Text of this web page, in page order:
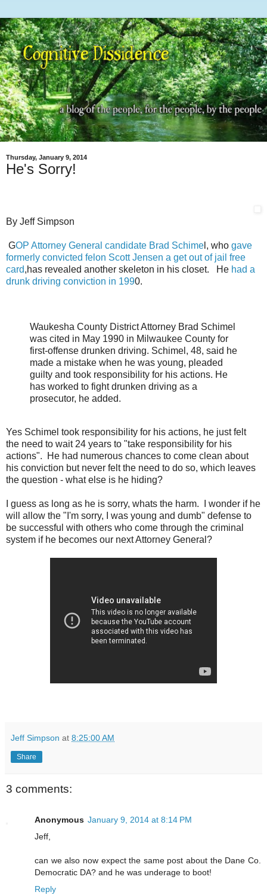
Thursday, January 9, 2014
He's Sorry!
By Jeff Simpson
GOP Attorney General candidate Brad Schime l, who gave
formerly convicted felon Scott Jensen a get out of jail free
card,has revealed another skeleton in his closet. He had a
drunk driving conviction in 1990.
Waukesha County District Attorney Brad Schimel
was cited in May 1990 in Milwaukee County for
first-offense drunken driving. Schimel, 48, said he
made a mistake when he was young, pleaded
guilty and took responsibility for his actions. He
has worked to fight drunken driving as a
prosecutor, he added.
Yes Schimel took responsibility for his actions, he just felt
the need to wait 24 years to "take responsibility for his
actions". He had numerous chances to come clean about
his conviction but never felt the need to do so, which leaves
the question - what else is he hiding?
I guess as long as he is sorry, whats the harm. I wonder if he
will allow the "I'm sorry, I was young and dumb" defense to
be successful with others who come through the criminal
system if he becomes our next Attorney General?
Jeff Simpson at 8:25:00 AM
Share
3 comments:
Anonymous January 9, 2014 at 8:14 PM
Jeff,
can we also now expect the same post about the Dane Co.
Democratic DA? and he was underage to boot!
Reply